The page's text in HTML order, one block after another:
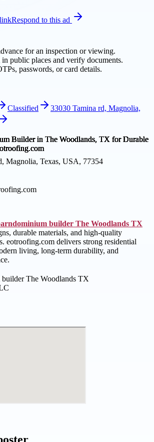
Respond to this ad
for an inspection or viewing.
in public places and verify documents.
passwords, or card details.
Classified
33030 Tamina rd, Magnolia,
Magnolia, Texas, USA, 77354
builder The Woodlands TX
durable materials, and high-quality
eotroofing.com delivers strong residential
living, long-term durability, and
The Woodlands TX